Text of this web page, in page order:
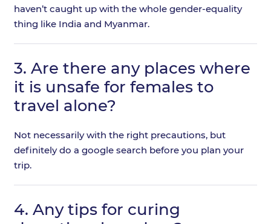
haven’t caught up with the whole gender-equality
thing like India and Myanmar.
3. Are there any places where
it is unsafe for females to
travel alone?
Not necessarily with the right precautions, but
definitely do a google search before you plan your
trip.
4. Any tips for curing